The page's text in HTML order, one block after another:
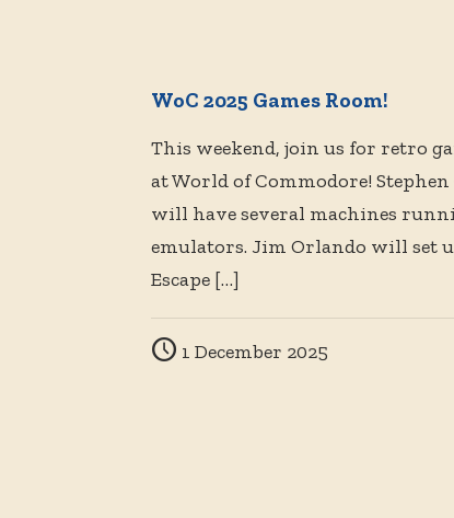
WoC 2025 Games Room!
This weekend, join us for retro
at World of Commodore! Stephen
will have several machines
emulators. Jim Orlando will set
Escape[…]
1 December 2025